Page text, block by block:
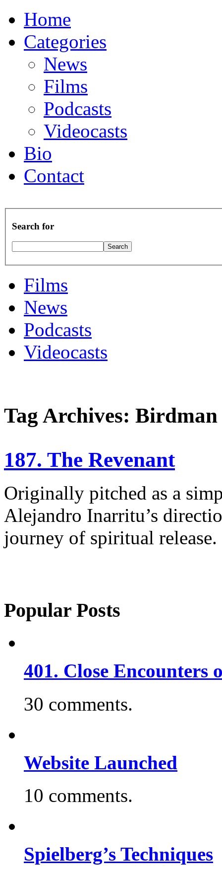
Home
Categories
News
Films
Podcasts
Videocasts
Bio
Contact
Search for
Films
News
Podcasts
Videocasts
Tag Archives: Birdman
187. The Revenant
Originally pitched as a
Alejandro Inarritu’s
journey of spiritual release.
Popular Posts
401. Close
30 comments.
Website Launched
10 comments.
Spielberg’s Techniques